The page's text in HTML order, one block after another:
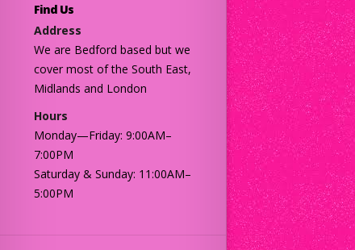
Find Us
Address
We are Bedford based but we
cover most of the South East,
Midlands and London
Hours
Monday—Friday: 9:00AM–
7:00PM
Saturday & Sunday: 11:00AM–
5:00PM